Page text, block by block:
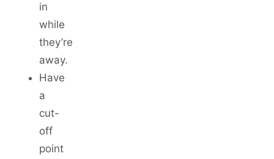
in
while
they’re
away.
Have
a
cut-
off
point